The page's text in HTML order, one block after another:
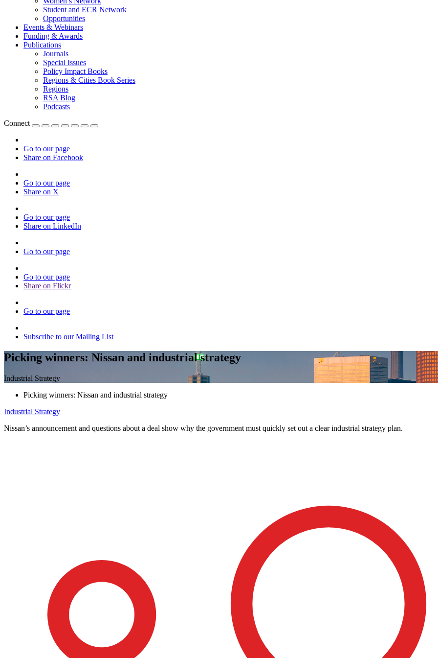
Student and ECR Network
Opportunities
Events & Webinars
Funding & Awards
Publications
Journals
Special Issues
Policy Impact Books
Regions & Cities Book Series
Regions
RSA Blog
Podcasts
Connect
Go to our page
Share on Facebook
Go to our page
Share on X
Go to our page
Share on LinkedIn
Go to our page
Go to our page
Share on Flickr
Go to our page
Subscribe to our Mailing List
Picking winners: Nissan and industrial strategy
Industrial Strategy
Picking winners: Nissan and industrial strategy
Industrial Strategy
Nissan’s announcement and questions about a deal show why the government must quickly set out a clear industrial strategy plan.